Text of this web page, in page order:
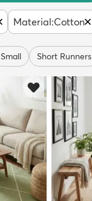
Material:Cotton
Small Short Runners